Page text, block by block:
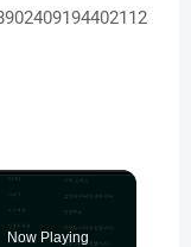
Now Playing